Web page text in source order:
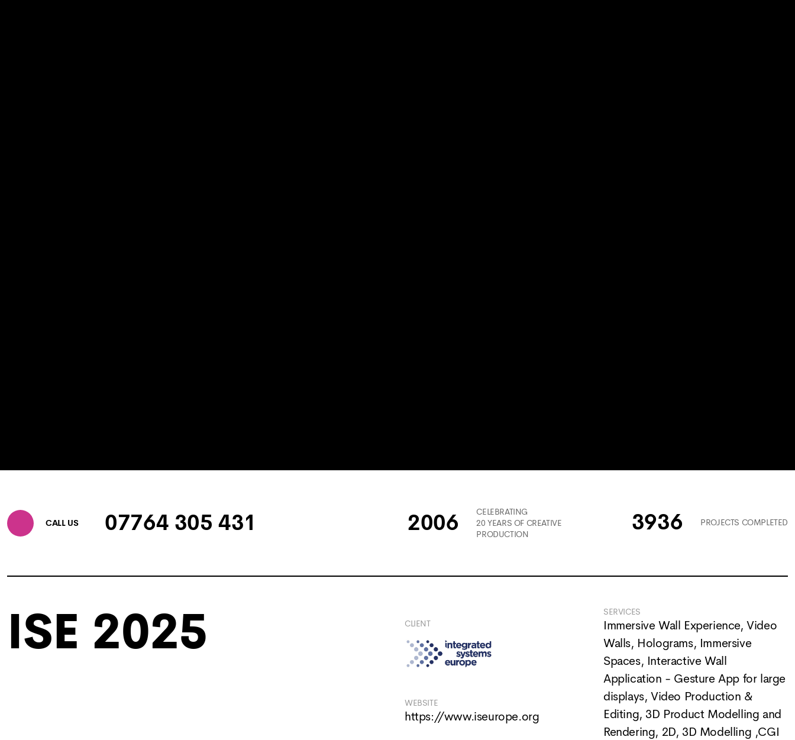
CALL US 07764 305 431 2006
CELEBRATING
20 YEARS OF CREATIVE
PRODUCTION
3936 PROJECTS COMPLETED
ISE 2025 CLIENT
WEBSITE
https://www.iseurope.org
SERVICES
Immersive Wall Experience,Video
Walls, Holograms, Immersive
Spaces, Interactive Wall
Application - Gesture App for large
displays,Video Production &
Editing, 3D Product Modelling and
Rendering, 2D, 3D Modelling ,CGI